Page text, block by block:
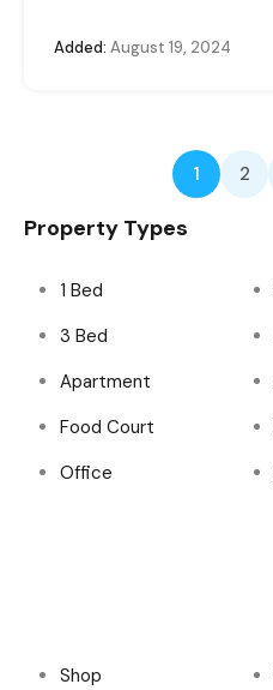
Added: August 19, 2024
1 2
Property Types
1 Bed
3 Bed
Apartment
Food Court
Office
Shop